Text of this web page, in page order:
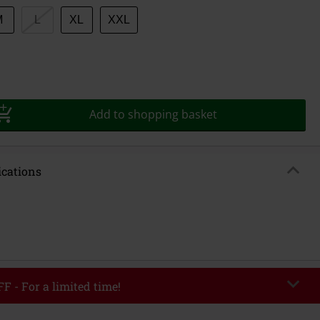
XL XXL
Add to shopping basket
- For a limited time!